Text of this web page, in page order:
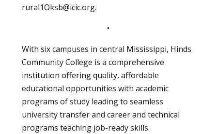
rural1Oksb@icic.org.
•
With six campuses in central Mississippi, Hinds
Community College is a comprehensive
institution offering quality, affordable
educational opportunities with academic
programs of study leading to seamless
university transfer and career and technical
programs teaching job-ready skills.